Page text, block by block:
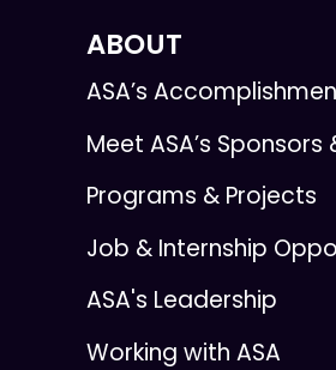
ABOUT
ASA’s
Meet ASA’s Sponsors
Programs & Projects
Job & Internship
ASA's Leadership
Working with ASA